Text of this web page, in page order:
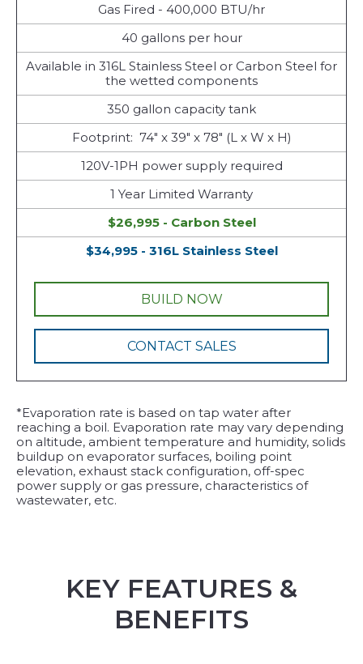
Gas Fired - 400,000 BTU/hr
40 gallons per hour
Available in 316L Stainless Steel or Carbon Steel for
the wetted components
350 gallon capacity tank
Footprint: 74" x 39" x 78" (L x W x H)
120V-1PH power supply required
1 Year Limited Warranty
$26,995 - Carbon Steel
$34,995 - 316L Stainless Steel
BUILD NOW
CONTACT SALES
*Evaporation rate is based on tap water after
reaching a boil. Evaporation rate may vary depending
on altitude, ambient temperature and humidity, solids
buildup on evaporator surfaces, boiling point
elevation, exhaust stack configuration, off-spec
power supply or gas pressure, characteristics of
wastewater, etc.
KEY FEATURES &
BENEFITS